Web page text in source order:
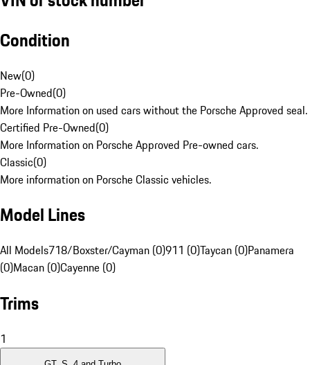
Condition
New(0)
Pre-Owned(0)
More Information on used cars without the Porsche Approved seal.
Certified Pre-Owned(0)
More Information on Porsche Approved Pre-owned cars.
Classic(0)
More information on Porsche Classic vehicles.
Model Lines
All Models718/Boxster/Cayman (0)911 (0)Taycan (0)Panamera
(0)Macan (0)Cayenne (0)
Trims
1